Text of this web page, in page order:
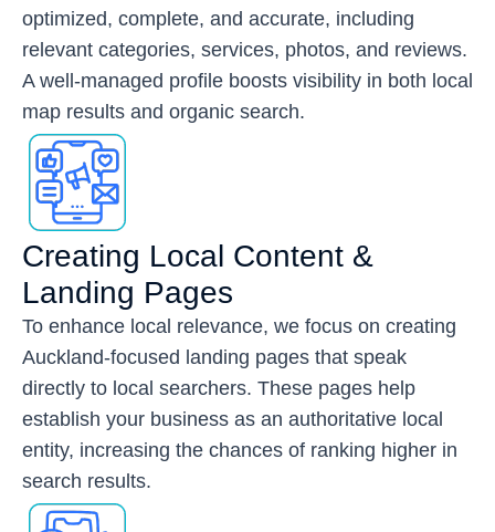
optimized, complete, and accurate, including
relevant categories, services, photos, and reviews.
A well-managed profile boosts visibility in both local
map results and organic search.
Creating Local Content &
Landing Pages
To enhance local relevance, we focus on creating
Auckland-focused landing pages that speak
directly to local searchers. These pages help
establish your business as an authoritative local
entity, increasing the chances of ranking higher in
search results.